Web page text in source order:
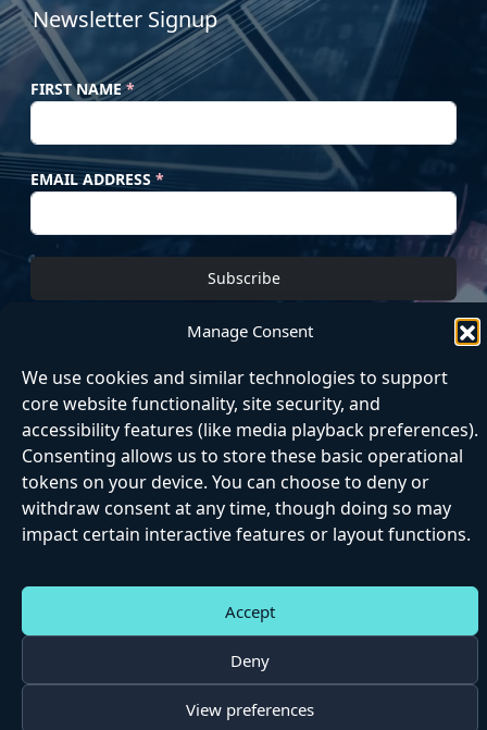
Manage Consent
We use cookies and similar technologies to support
core website functionality, site security, and
accessibility features (like media playback preferences).
Consenting allows us to store these basic operational
tokens on your device. You can choose to deny or
withdraw consent at any time, though doing so may
impact certain interactive features or layout functions.
Accept
Deny
View preferences
Newsletter Signup
FIRST NAME*
EMAIL ADDRESS *
Subscribe
Home About Articles Contact
Matrix
Next Step
Privac |
©2026 Epicpaths